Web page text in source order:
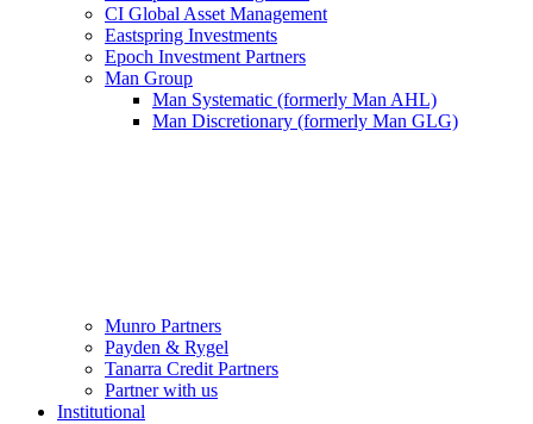
CI Global Asset Management
Eastspring Investments
Epoch Investment Partners
Man Group
Man Systematic (formerly Man AHL)
Man Discretionary (formerly Man GLG)
Munro Partners
Payden & Rygel
Tanarra Credit Partners
Partner with us
Institutional